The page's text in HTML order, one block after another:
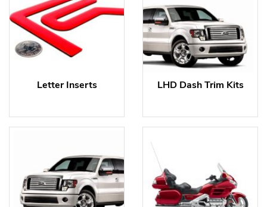
Letter Inserts LHD Dash Trim Kits